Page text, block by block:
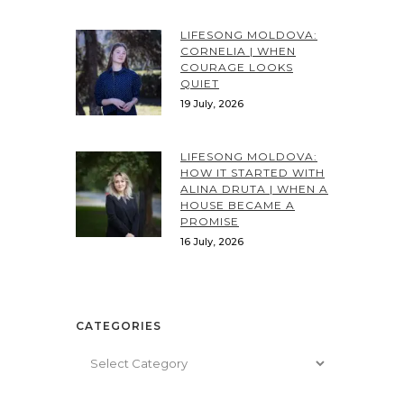
LIFESONG MOLDOVA:
CORNELIA | WHEN
COURAGE LOOKS
QUIET
19 July, 2026
LIFESONG MOLDOVA:
HOW IT STARTED WITH
ALINA DRUTA | WHEN A
HOUSE BECAME A
PROMISE
16 July, 2026
CATEGORIES